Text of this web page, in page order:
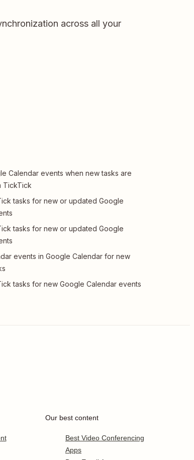
across all your
Calendar events when new tasks are
TickTick
tasks for new or updated Google
tasks for new or updated Google
events in Google Calendar for new
tasks for new Google Calendar events
Our best content
Best Video Conferencing
Apps